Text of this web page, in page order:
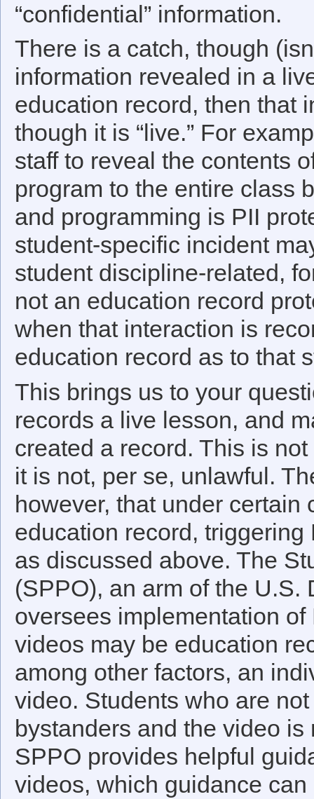
“confidential” information.
There is a catch, though
information revealed in a
education record, then that
though it is “live.” For
staff to reveal the contents
program to the entire class
and programming is PII
student-specific incident
student discipline-related,
not an education record
when that interaction is
education record as to that
This brings us to your
records a live lesson, and
created a record. This is
it is not, per se, unlawful.
however, that under
education record,
as discussed above. The
(SPPO), an arm of the U.S.
oversees implementation
videos may be education
among other factors, an
video. Students who are
bystanders and the video
SPPO provides helpful
videos, which guidance